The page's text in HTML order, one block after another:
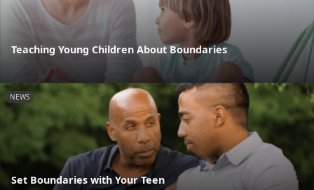
Teaching Young Children About Boundaries
NEWS
Set Boundaries with Your Teen